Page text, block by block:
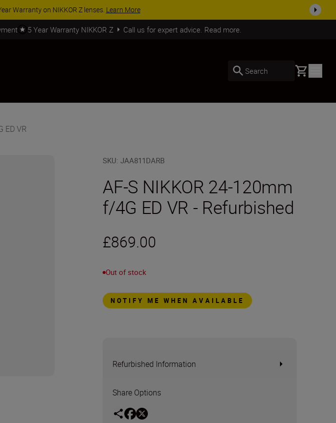
accessories, complete your kit todaySHOP NOW
5 Year Warranty NIKKOR Z Call us for expert advice. Read more.
Search Basket
ED VR
SKU:JAA811DARB
AF-S NIKKOR 24-120mm
f/4G ED VR - Refurbished
£869.00
Out of stock
NOTIFY ME WHEN AVAILABLE
Refurbished Information
Share Options